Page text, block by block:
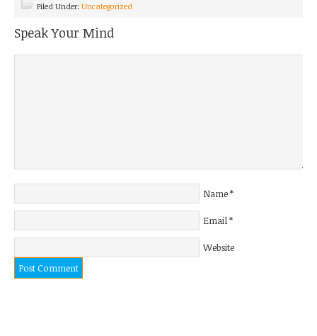
Filed Under: Uncategorized
Speak Your Mind
Name*
Email*
Website